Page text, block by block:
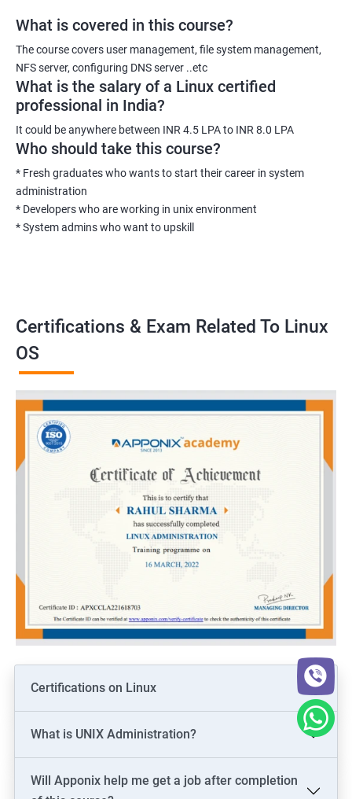
What is covered in this course?
The course covers user management, file system management,
NFS server, configuring DNS server ..etc
What is the salary of a Linux certified
professional in India?
It could be anywhere between INR 4.5 LPA to INR 8.0 LPA
Who should take this course?
* Fresh graduates who wants to start their career in system
administration
* Developers who are working in unix environment
* System admins who want to upskill
Certifications & Exam Related To Linux
OS
Certifications on Linux
What is UNIX Administration?
Will Apponix help me get a job after completion